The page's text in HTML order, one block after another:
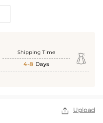
Shipping Time
4-8 Days 
 Upload